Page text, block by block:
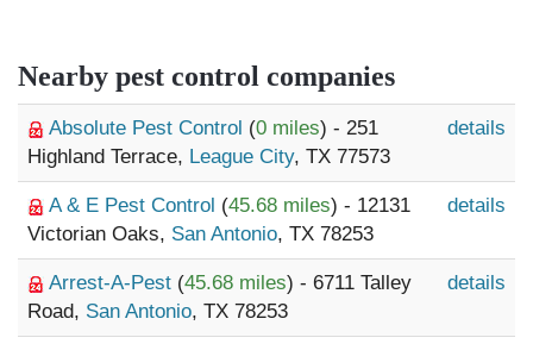
Nearby pest control companies
Absolute Pest Control (0 miles) - 251
Highland Terrace, League City, TX 77573
details
A & E Pest Control (45.68 miles) - 12131
Victorian Oaks, San Antonio, TX 78253
details
Arrest-A-Pest (45.68 miles) - 6711 Talley
Road, San Antonio, TX 78253
details